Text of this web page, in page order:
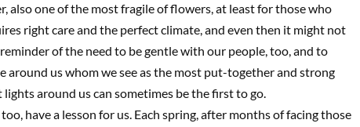
also one of the most fragile of flowers, at least for those who
right care and the perfect climate, and even then it might not
of the need to be gentle with our people, too, and to
around us whom we see as the most put-together and strong
around us can sometimes be the first to go.
have a lesson for us. Each spring, after months of facing those